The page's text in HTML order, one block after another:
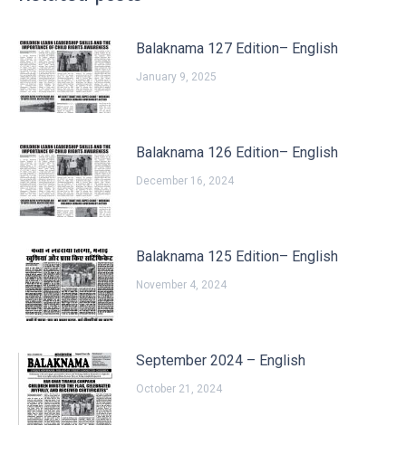
Balaknama 127 Edition– English
January 9, 2025
Balaknama 126 Edition– English
December 16, 2024
Balaknama 125 Edition– English
November 4, 2024
September 2024 – English
October 21, 2024